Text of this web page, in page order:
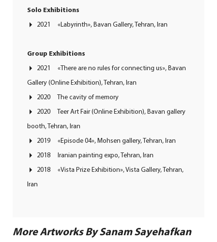
Solo Exhibitions
2021 «Labyrinth», Bavan Gallery, Tehran, Iran
Group Exhibitions
2021 «There are no rules for connecting us», Bavan
Gallery (Online Exhibition),Tehran, Iran
2020 The cavity of memory
2020 Teer Art Fair (Online Exhibition), Bavan gallery
booth, Tehran, Iran
2019 «Episode 04», Mohsen gallery, Tehran, Iran
2018 Iranian painting expo, Tehran, Iran
2018 «Vista Prize Exhibition», Vista Gallery, Tehran,
Iran
More Artworks By Sanam Sayehafkan